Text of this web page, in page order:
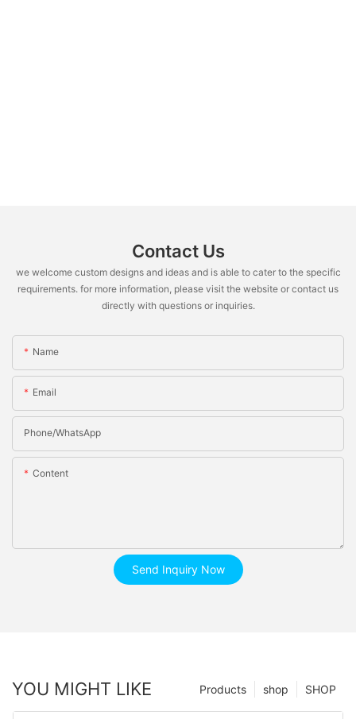
Contact Us
we welcome custom designs and ideas and is able to cater to the specific
requirements. for more information, please visit the website or contact us
directly with questions or inquiries.
Name
Email
Phone/whatsApp
Content
Send Inquiry Now
YOU MIGHT LIKE SHOP
shop
Products